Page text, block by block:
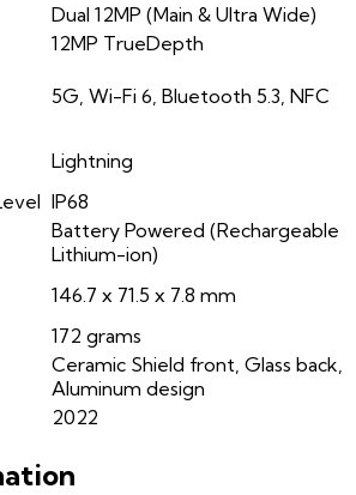
Dual 12MP (Main & Ultra Wide)
12MP TrueDepth
5G, Wi-Fi 6, Bluetooth 5.3, NFC
Lightning
IP68
Battery Powered (Rechargeable
Lithium-ion)
146.7 x 71.5 x 7.8 mm
172 grams
Ceramic Shield front, Glass back,
Aluminum design
2022